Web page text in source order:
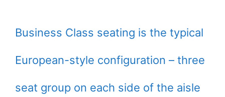
Business Class seating is the typical
European-style configuration – three
seat group on each side of the aisle